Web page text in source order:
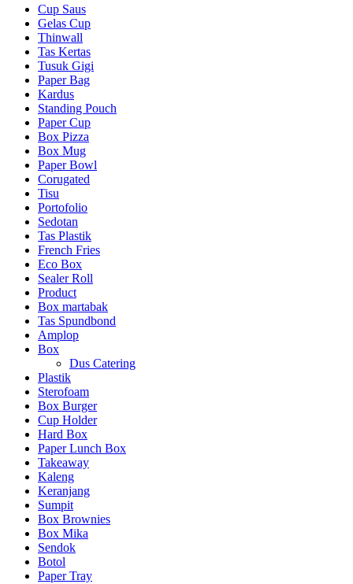
Cup Saus
Gelas Cup
Thinwall
Tas Kertas
Tusuk Gigi
Paper Bag
Kardus
Standing Pouch
Paper Cup
Box Pizza
Box Mug
Paper Bowl
Corugated
Tisu
Portofolio
Sedotan
Tas Plastik
French Fries
Eco Box
Sealer Roll
Product
Box martabak
Tas Spundbond
Amplop
Box
Dus Catering
Plastik
Sterofoam
Box Burger
Cup Holder
Hard Box
Paper Lunch Box
Takeaway
Kaleng
Keranjang
Sumpit
Box Brownies
Box Mika
Sendok
Botol
Paper Tray